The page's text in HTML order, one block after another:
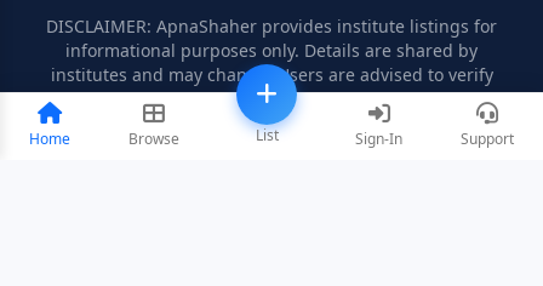
Home Browse List Sign-In Support
DISCLAIMER: ApnaShaher provides institute listings for
informational purposes only. Details are shared by
institutes and may change. Users are advised to verify
information independently.